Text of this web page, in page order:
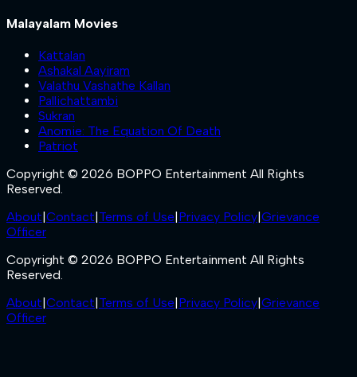
Malayalam Movies
Kattalan
Ashakal Aayiram
Valathu Vashathe Kallan
Pallichattambi
Sukran
Anomie: The Equation Of Death
Patriot
Copyright © 2026 BOPPO Entertainment All Rights
Reserved.
About|Contact|Terms of Use|Privacy Policy|Grievance
Officer
Copyright © 2026 BOPPO Entertainment All Rights
Reserved.
About|Contact|Terms of Use|Privacy Policy|Grievance
Officer